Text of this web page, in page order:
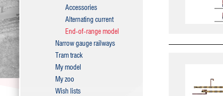
Accessories
Alternating current
End-of-range model
Narrow gauge railways
Tram track
My model
My zoo
Wish lists